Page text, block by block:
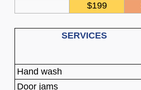
$199
SERVICES
Hand wash
Door jams